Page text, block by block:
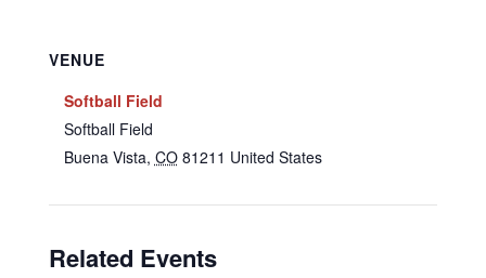
VENUE
Softball Field
Softball Field
Buena Vista, CO 81211 United States
Related Events